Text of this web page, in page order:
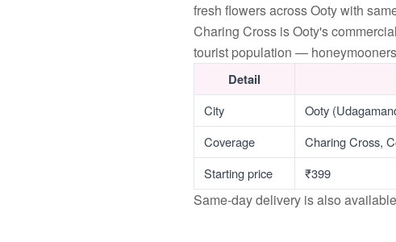
fresh flowers across Ooty with
Charing Cross is Ooty's
tourist population —
Detail
City
Ooty
Coverage
Charing Cross,
Starting price
₹399
Same-day delivery is also